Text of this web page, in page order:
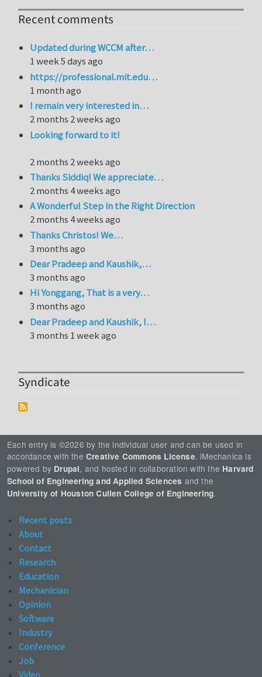
Recent comments
Updated during WCCM after…
1 week 5 days ago
https://professional.mit.edu…
1 month ago
I remain very interested in…
2 months 2 weeks ago
Looking forward to it!
2 months 2 weeks ago
Thanks Siddiq! We appreciate…
2 months 4 weeks ago
A Wonderful Step in the Right Direction
2 months 4 weeks ago
Thanks Christos! We…
3 months ago
Dear Pradeep and Kaushik,…
3 months ago
Hi Yonggang, That is a very…
3 months ago
Dear Pradeep and Kaushik, I…
3 months 1 week ago
Syndicate
Each entry is ©2026 by the individual user and can be used in
accordance with the Creative Commons License. iMechanica is
powered by Drupal, and hosted in collaboration with the Harvard
School of Engineering and Applied Sciences and the
University of Houston Cullen College of Engineering.
Recent posts
About
Contact
Research
Education
Mechanician
Opinion
Software
Industry
Conference
Job